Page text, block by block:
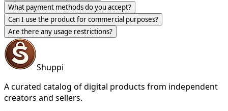
What payment methods do you accept?
Can I use the product for commercial purposes?
Are there any usage restrictions?
Shuppi
A curated catalog of digital products from independent
creators and sellers.